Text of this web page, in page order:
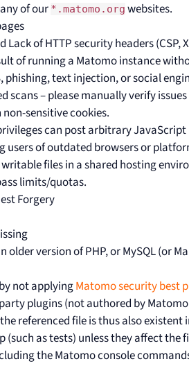
of our *.matomo.org websites.
of HTTP security headers (CSP,
of running a Matomo instance
phishing, text injection, or social
scans – please manually verify
sensitive cookies.
can post arbitrary JavaScript
users of outdated browsers or
files in a shared hosting
limits/quotas.
Forgery
older version of PHP, or MySQL (or
not applyingMatomo security best
plugins (not authored by
referenced file is thus also
as tests) unless they affect the
the Matomo console